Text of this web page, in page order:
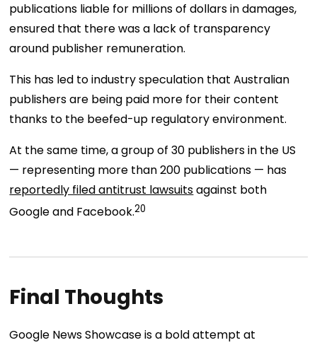
publications liable for millions of dollars in damages,
ensured that there was a lack of transparency
around publisher remuneration.
This has led to industry speculation that Australian
publishers are being paid more for their content
thanks to the beefed-up regulatory environment.
At the same time, a group of 30 publishers in the US
— representing more than 200 publications — has
reportedly filed antitrust lawsuitsagainst both
Google and Facebook.20
Final Thoughts
Google News Showcase is a bold attempt at